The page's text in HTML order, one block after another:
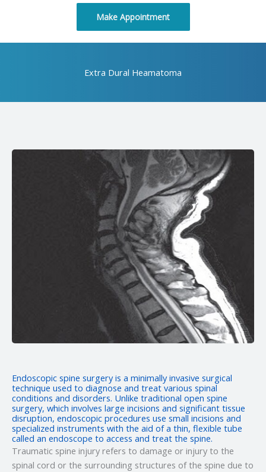
Make Appointment
Extra Dural Heamatoma
Endoscopic spine surgery is a minimally invasive surgical
technique used to diagnose and treat various spinal
conditions and disorders. Unlike traditional open spine
surgery, which involves large incisions and significant tissue
disruption, endoscopic procedures use small incisions and
specialized instruments with the aid of a thin, flexible tube
called an endoscope to access and treat the spine.
Traumatic spine injury refers to damage or injury to the
spinal cord or the surrounding structures of the spine due to